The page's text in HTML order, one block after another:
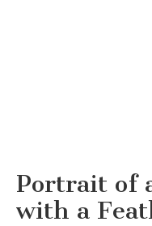
Portrait of
with a